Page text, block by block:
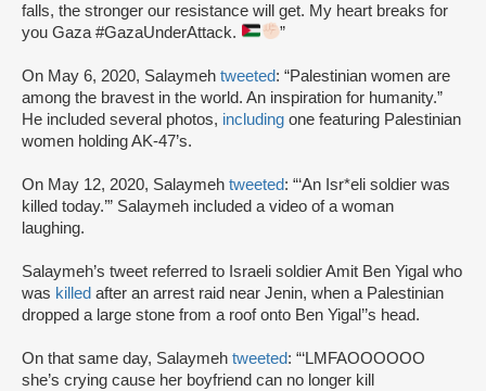
falls, the stronger our resistance will get. My heart breaks for
you Gaza #GazaUnderAttack.
”
On May 6, 2020, Salaymeh tweeted: “Palestinian women are
among the bravest in the world. An inspiration for humanity.”
He included several photos, including one featuring Palestinian
women holding AK-47’s.
On May 12, 2020, Salaymeh tweeted: “‘An Isr*eli soldier was
killed today.’” Salaymeh included a video of a woman
laughing.
Salaymeh’s tweet referred to Israeli soldier Amit Ben Yigal who
was killed after an arrest raid near Jenin, when a Palestinian
dropped a large stone from a roof onto Ben Yigal’’s head.
On that same day, Salaymeh tweeted: “‘LMFAOOOOOO
she’s crying cause her boyfriend can no longer kill